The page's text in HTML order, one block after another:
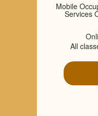
Mobile
Services
All